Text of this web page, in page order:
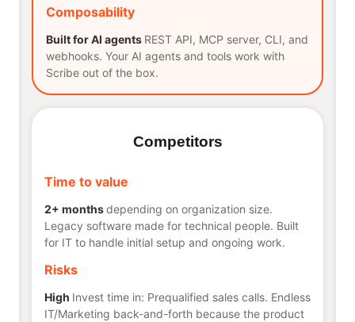
Composability
Built for AI agents REST API, MCP server, CLI, and
webhooks. Your AI agents and tools work with
Scribe out of the box.
Competitors
Time to value
2+ monthsdepending on organization size.
Legacy software made for technical people. Built
for IT to handle initial setup and ongoing work.
Risks
High Invest time in: Prequalified sales calls. Endless
IT/Marketing back-and-forth because the product